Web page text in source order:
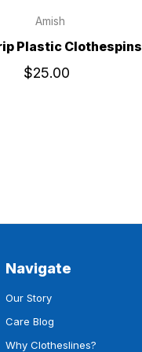
Amish
Plastic Clothespins
$25.00
Navigate
Our Story
Care Blog
Why Clotheslines?